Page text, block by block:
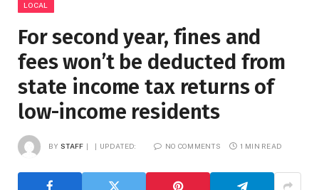
LOCAL
For second year, fines and
fees won’t be deducted from
state income tax returns of
low-income residents
BY STAFF UPDATED: NO COMMENTS 1 MIN READ